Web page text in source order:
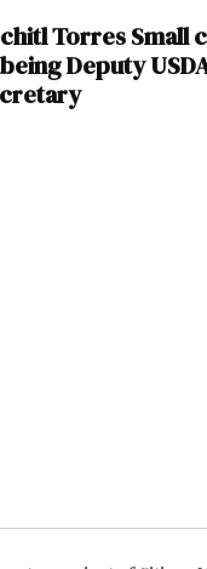
Torres Small
Deputy